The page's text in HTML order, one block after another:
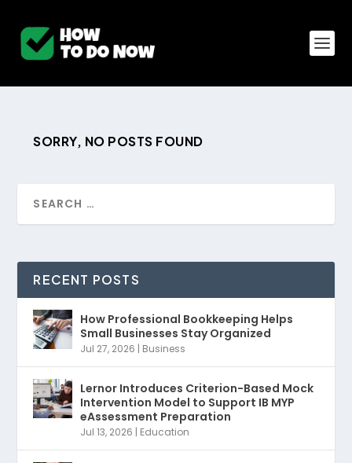
SORRY, NO POSTS FOUND
RECENT POSTS
How Professional Bookkeeping Helps
Small Businesses Stay Organized
Jul 27, 2026 | Business
Lernor Introduces Criterion-Based Mock
Intervention Model to Support IB MYP
eAssessment Preparation
Jul 13, 2026 | Education